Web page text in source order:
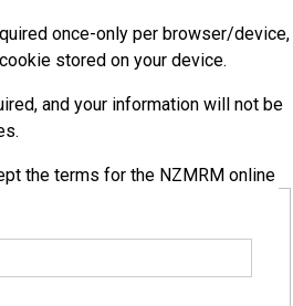
once-only per browser/device,
stored on your device.
and your information will not be
the terms for the NZMRM online